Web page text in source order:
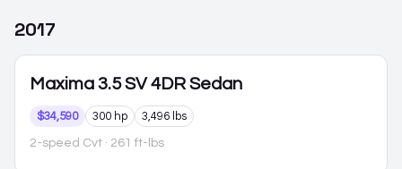
2017
Maxima 3.5 SV 4DR Sedan
$34,590 300 hp 3,496 lbs
2-speed Cvt · 261 ft-lbs